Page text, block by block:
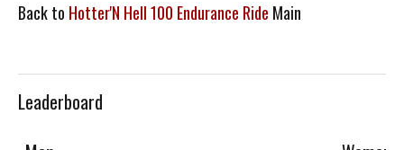
Back to Hotter'N Hell 100 Endurance Ride Main
Leaderboard